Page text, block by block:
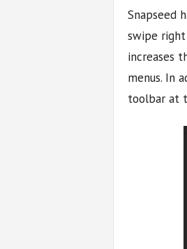
Snapseed
swipe
increases
menus. In
toolbar at